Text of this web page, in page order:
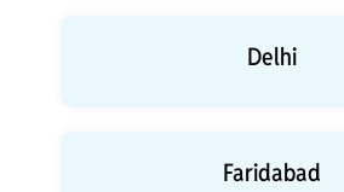
Delhi
Faridabad